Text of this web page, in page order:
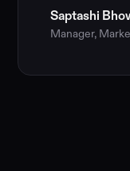
Saptashi
Manager,